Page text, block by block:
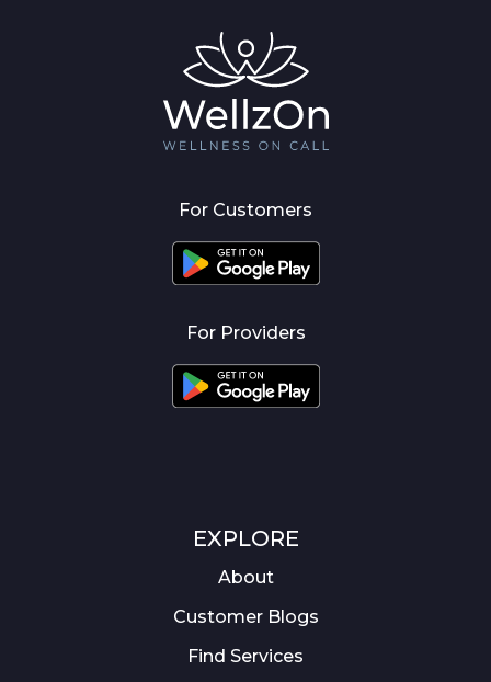
For Customers
For Providers
EXPLORE
About
Customer Blogs
Find Services